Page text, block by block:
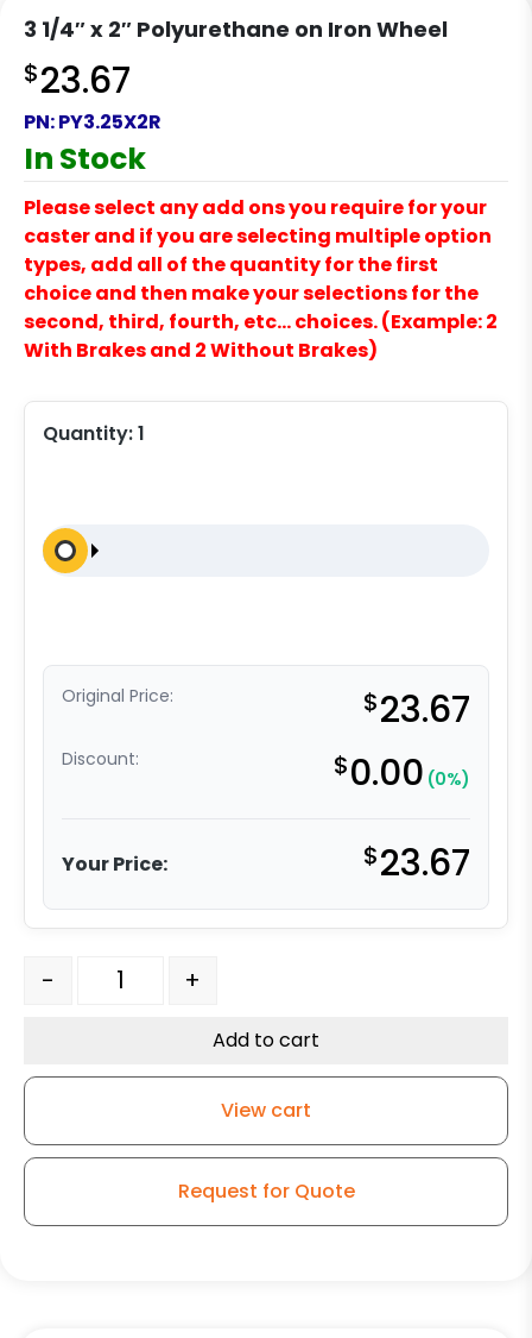
3 1/4″ x 2″ Polyurethane on Iron Wheel
$23.67
PN:PY3.25X2R
In Stock
Please select any add ons you require for your
caster and if you are selecting multiple option
types, add all of the quantity for the first
choice and then make your selections for the
second, third, fourth, etc… choices. (Example: 2
With Brakes and 2 Without Brakes)
Quantity:1
Original Price: $23.67
Discount: $0.00 (0%)
Your Price: $23.67
3 1/4" x 2" Polyurethane on Iron Wheel quantity
- +
Add to cart
View cart
Request for Quote